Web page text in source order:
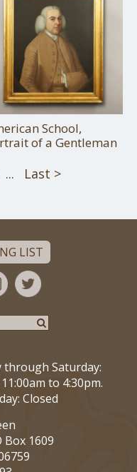
School,
of a Gentleman
... Last >
LIST
through Saturday:
to 4:30pm.
Closed
Box 1609